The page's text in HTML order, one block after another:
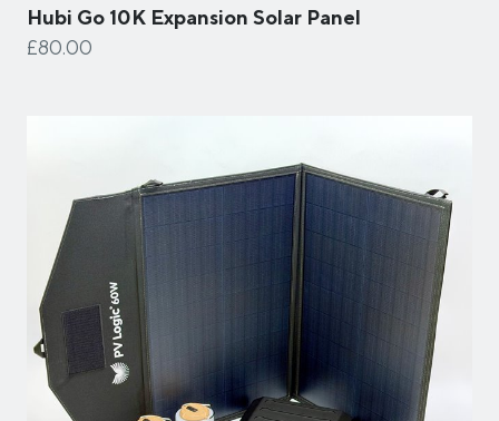
Hubi Go 10K Expansion Solar Panel
£80.00